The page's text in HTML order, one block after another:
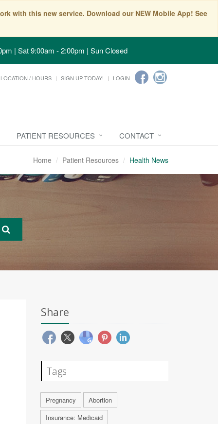
with this new service. Download our NEW Mobile App! See
| Sat 9:00am - 2:00pm | Sun Closed
LOCATION / HOURS SIGN UP TODAY! LOGIN
PATIENT RESOURCES CONTACT
Home Patient Resources Health News
Share
Tags
Pregnancy
Abortion
Insurance: Medicaid